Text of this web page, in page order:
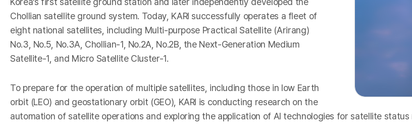
I
Chollian satellite ground system. Today, KARI successfully operates a fleet of
eight national satellites, including Multi-purpose Practical Satellite (Arirang)
No.3, No.5, No.3A, Chollian-1, No.2A, No.2B, the Next-Generation Medium
Satellite-1, and Micro Satellite Cluster-1.
To prepare for the operation of multiple satellites, including those in low Earth
orbit (LEO) and geostationary orbit (GEO), KARI is conducting research on the
automation of satellite operations and exploring the application of AI technologies for satellite